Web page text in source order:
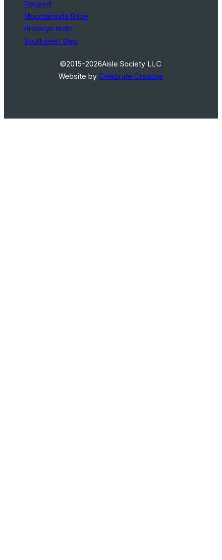
Popped
Mountainside Bride
Brooklyn Bride
Southwest Wed
©2015–2026Aisle Society LLC
Website byCelebrate Creative